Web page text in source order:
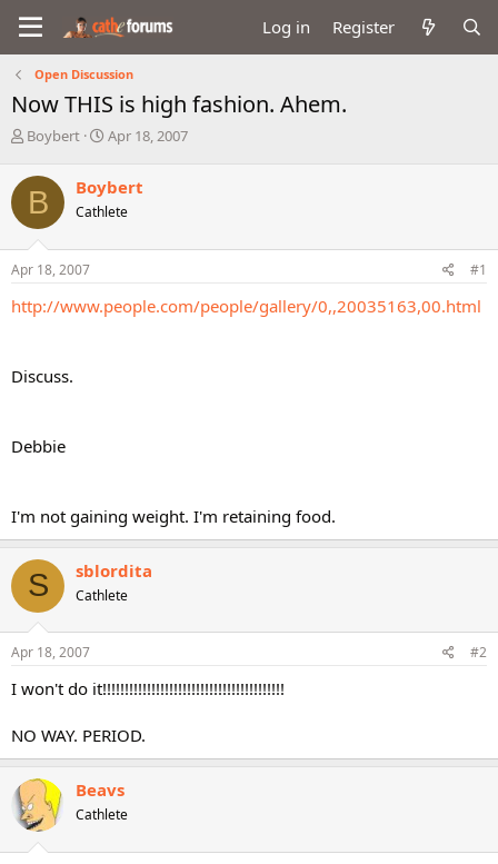
Log in Register
Open Discussion
Now THIS is high fashion. Ahem.
T
r
e
a
d
s
t
r
r
Boybert
S
r
t
a
Apr 18, 2007
B Boybert
Cathlete
Apr 18, 2007 #1
http://www.people.com/people/gallery/0,,20035163,00.html
Discuss.
Debbie
I'm not gaining weight. I'm retaining food.
S sblordita
Cathlete
Apr 18, 2007 #2
I won't do it!!!!!!!!!!!!!!!!!!!!!!!!!!!!!!!!!!!!!!!!!
NO WAY. PERIOD.
Beavs
Cathlete